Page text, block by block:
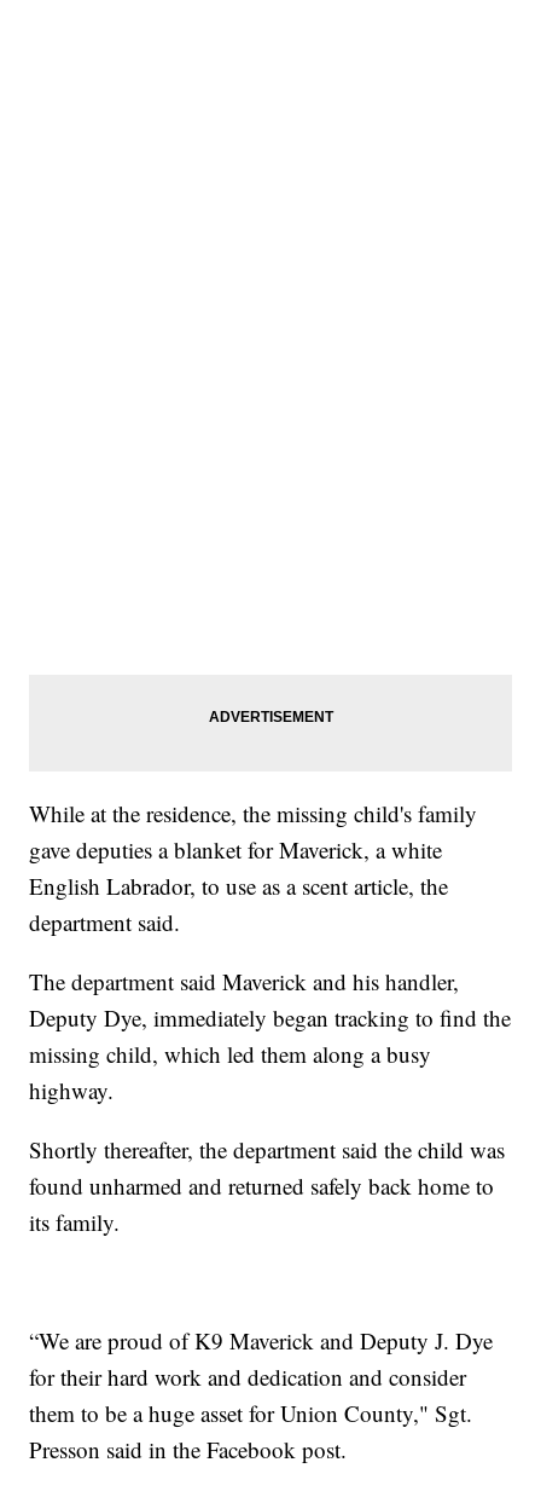
While at the residence, the missing child's family
gave deputies a blanket for Maverick, a white
English Labrador, to use as a scent article, the
department said.
The department said Maverick and his handler,
Deputy Dye, immediately began tracking to find the
missing child, which led them along a busy
highway.
Shortly thereafter, the department said the child was
found unharmed and returned safely back home to
its family.
“We are proud of K9 Maverick and Deputy J. Dye
for their hard work and dedication and consider
them to be a huge asset for Union County," Sgt.
Presson said in the Facebook post.